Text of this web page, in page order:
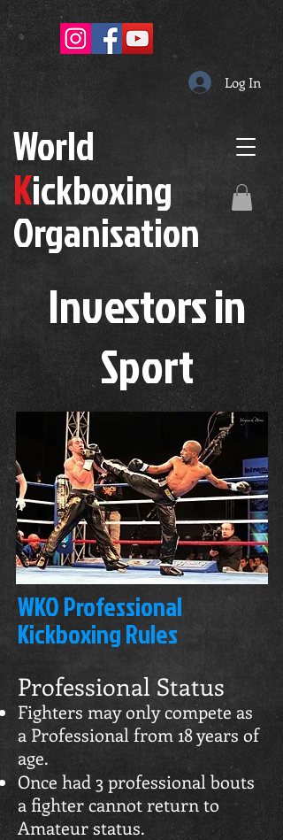
World
Kickboxing
Organisation
Investors in
Sport
Log In
WKO Professional
Kickboxing Rules
Professional Status
Fighters may only compete as
a Professional from 18 years of
age.
Once had 3 professional bouts
a fighter cannot return to
Amateur status.